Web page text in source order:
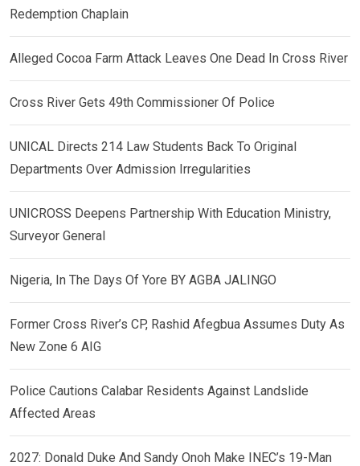
Redemption Chaplain
Alleged Cocoa Farm Attack Leaves One Dead In Cross River
Cross River Gets 49th Commissioner Of Police
UNICAL Directs 214 Law Students Back To Original
Departments Over Admission Irregularities
UNICROSS Deepens Partnership With Education Ministry,
Surveyor General
Nigeria, In The Days Of Yore BY AGBA JALINGO
Former Cross River’s CP, Rashid Afegbua Assumes Duty As
New Zone 6 AIG
Police Cautions Calabar Residents Against Landslide
Affected Areas
2027: Donald Duke And Sandy Onoh Make INEC’s 19-Man